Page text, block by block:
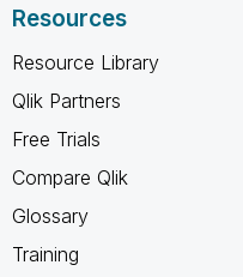
Resources
Resource Library
Qlik Partners
Free Trials
Compare Qlik
Glossary
Training